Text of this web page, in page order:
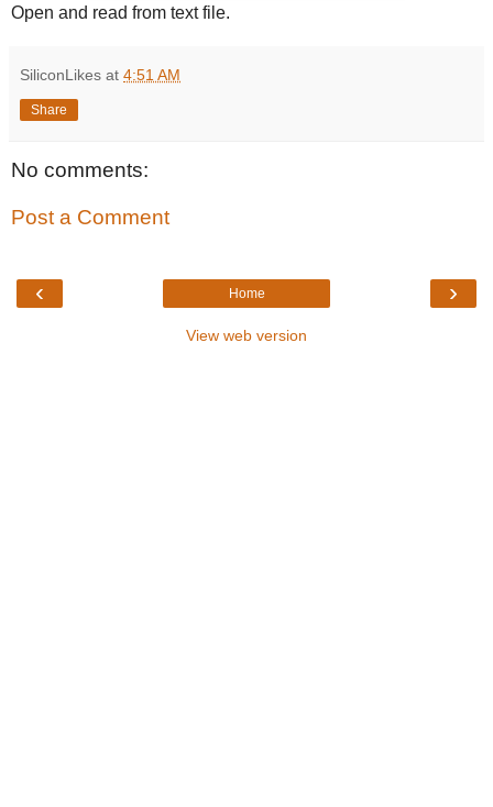
Open and read from text file.
SiliconLikes at 4:51 AM
Share
No comments:
Post a Comment
‹ ›
Home
View web version